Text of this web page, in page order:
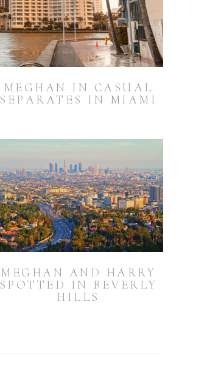
MEGHAN IN CASUAL
SEPARATES IN MIAMI
MEGHAN AND HARRY
SPOTTED IN BEVERLY
HILLS